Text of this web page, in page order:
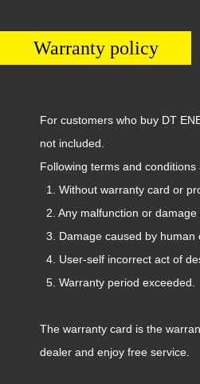
Warranty policy
For customers who buy DT
not included.
Following terms and
1. Without warranty card or
2. Any malfunction or
3. Damage caused by
4. User-self incorrect act of
5. Warranty period exceeded.
The warranty card is the
dealer and enjoy free service.